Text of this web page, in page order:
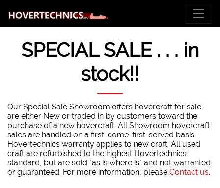
SPECIAL SALE . . . in
stock!!
Our Special Sale Showroom offers hovercraft for sale
are either New or traded in by customers toward the
purchase of a new hovercraft. All Showroom hovercraft
sales are handled on a first-come-first-served basis.
Hovertechnics warranty applies to new craft. All used
craft are refurbished to the highest Hovertechnics
standard, but are sold "as is where is" and not warranted
or guaranteed. For more information, please Contact us.